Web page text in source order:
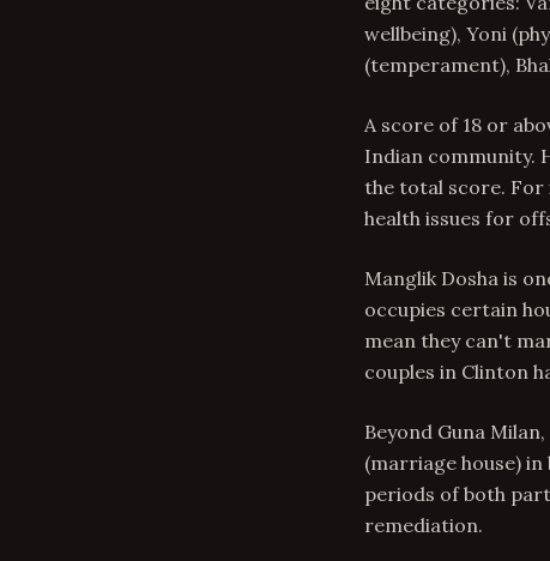
wellbeing), Yoni
(temperament),
A score of 18 or
Indian community.
the total score. For
health issues for
Manglik Dosha is
occupies certain
mean they can't
couples in Clinton
Beyond Guna
(marriage house)
periods of both
remediation.